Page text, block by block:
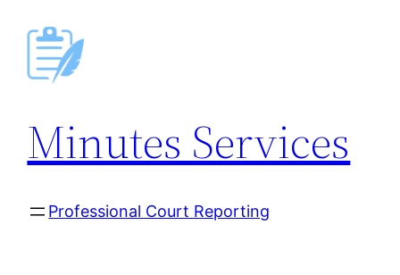
content
Minutes Services
Professional Court Reporting